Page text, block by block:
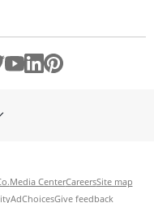
Media CenterCareersSite map
AdChoicesGive feedback